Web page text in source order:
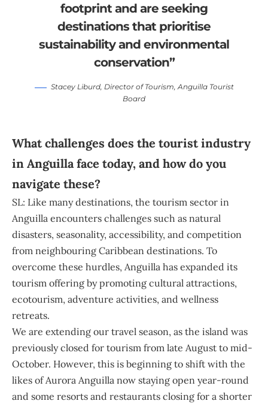
footprint and are seeking
destinations that prioritise
sustainability and environmental
conservation”
Stacey Liburd, Director of Tourism,Anguilla Tourist
Board
What challenges does the tourist industry
in Anguilla face today, and how do you
navigate these?
SL: Like many destinations, the tourism sector in
Anguilla encounters challenges such as natural
disasters, seasonality, accessibility, and competition
from neighbouring Caribbean destinations. To
overcome these hurdles, Anguilla has expanded its
tourism offering by promoting cultural attractions,
ecotourism, adventure activities, and wellness
retreats.
We are extending our travel season, as the island was
previously closed for tourism from late August to mid-
October. However, this is beginning to shift with the
likes of Aurora Anguilla now staying open year-round
and some resorts and restaurants closing for a shorter